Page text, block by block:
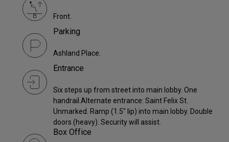
Front.
Parking
Ashland Place.
Entrance
Six steps up from street into main lobby. One
handrail.Alternate entrance: Saint Felix St.
Unmarked. Ramp (1.5" lip) into main lobby. Double
doors (heavy). Security will assist.
Box Office